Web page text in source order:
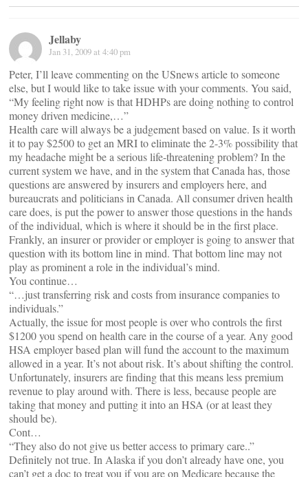
Jellaby
Jan 31, 2009 at 4:40 pm
Peter, I’ll leave commenting on the USnews article to someone
else, but I would like to take issue with your comments. You said,
“My feeling right now is that HDHPs are doing nothing to control
money driven medicine,…”
Health care will always be a judgement based on value. Is it worth
it to pay $2500 to get an MRI to eliminate the 2-3% possibility that
my headache might be a serious life-threatening problem? In the
current system we have, and in the system that Canada has, those
questions are answered by insurers and employers here, and
bureaucrats and politicians in Canada. All consumer driven health
care does, is put the power to answer those questions in the hands
of the individual, which is where it should be in the first place.
Frankly, an insurer or provider or employer is going to answer that
question with its bottom line in mind. That bottom line may not
play as prominent a role in the individual’s mind.
You continue…
“…just transferring risk and costs from insurance companies to
individuals.”
Actually, the issue for most people is over who controls the first
$1200 you spend on health care in the course of a year. Any good
HSA employer based plan will fund the account to the maximum
allowed in a year. It’s not about risk. It’s about shifting the control.
Unfortunately, insurers are finding that this means less premium
revenue to play around with. There is less, because people are
taking that money and putting it into an HSA (or at least they
should be).
Cont…
“They also do not give us better access to primary care..”
Definitely not true. In Alaska if you don’t already have one, you
can’t get a doc to treat you if you are on Medicare because the